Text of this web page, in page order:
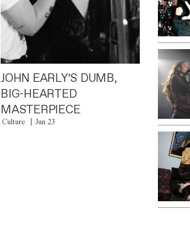
JOHN EARLY’S DUMB,
BIG-HEARTED
MASTERPIECE
Culture Jun 23